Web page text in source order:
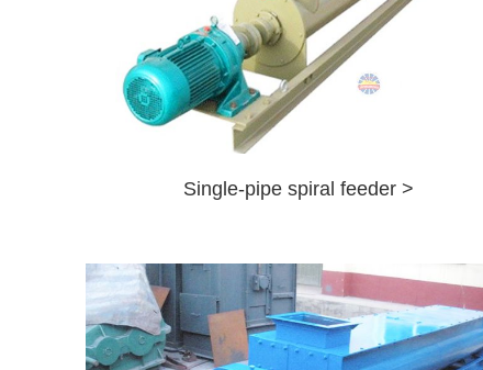
Single-pipe spiral feeder >